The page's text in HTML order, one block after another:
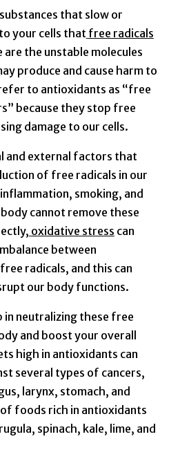
that slow or
your cells that free radicals
are the unstable molecules
produce and cause harm to
to antioxidants as “free
because they stop free
damage to our cells.
and external factors that
of free radicals in our
smoking, and
cannot remove these
oxidative stress can
between
radicals, and this can
our body functions.
neutralizing these free
and boost your overall
high in antioxidants can
several types of cancers,
larynx, stomach, and
foods rich in antioxidants
spinach, kale, lime, and